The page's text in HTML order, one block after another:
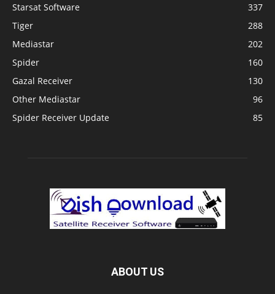
Starsat Software
337
Tiger
288
Mediastar
202
Spider
160
Gazal Receiver
130
Other Mediastar
96
Spider Receiver Update
85
ABOUT US